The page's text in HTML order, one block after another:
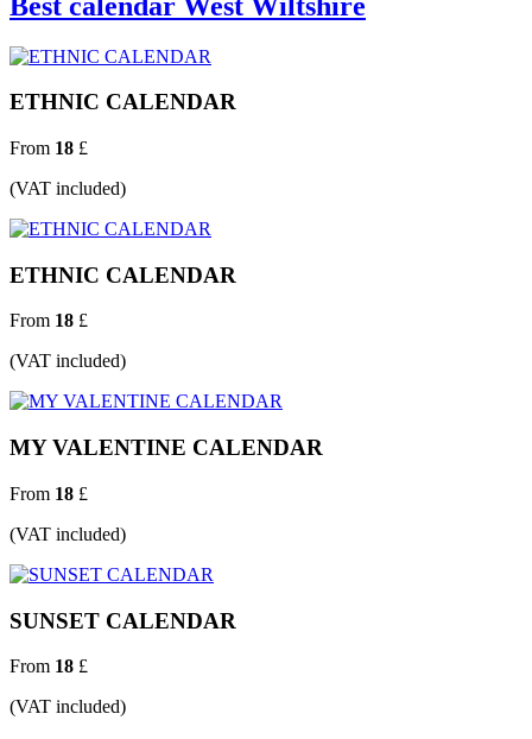
ETHNIC CALENDAR
From 18 £
(VAT included)
ETHNIC CALENDAR
From 18 £
(VAT included)
MY VALENTINE CALENDAR
From 18 £
(VAT included)
SUNSET CALENDAR
From 18 £
(VAT included)